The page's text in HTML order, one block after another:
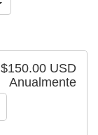
$150.00 USD
Anualmente